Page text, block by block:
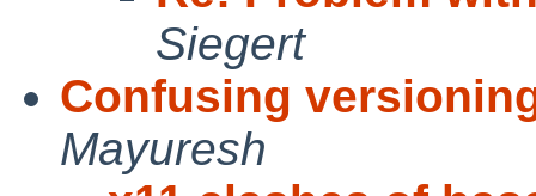
Siegert
Confusing
Mayuresh